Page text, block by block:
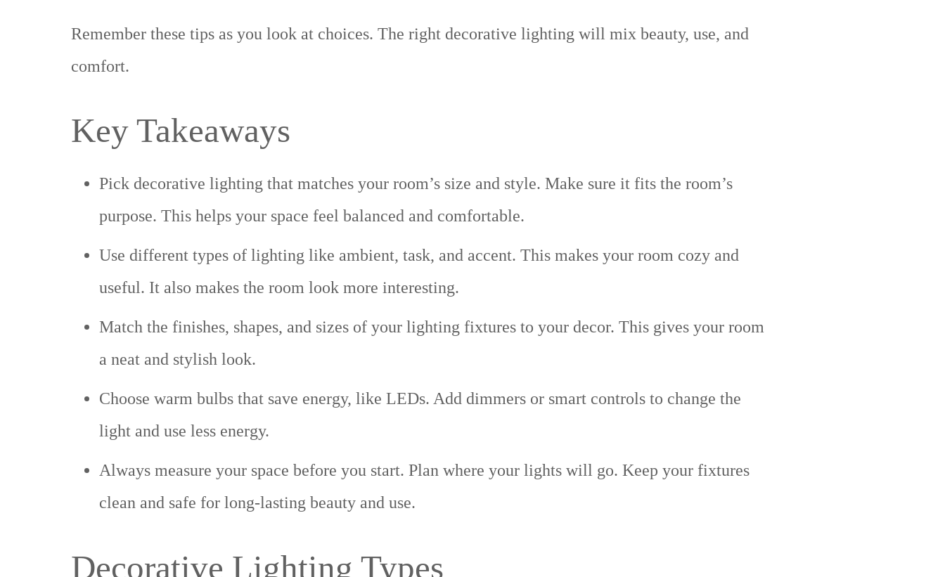
Remember these tips as you look at choices. The right decorative lighting will mix beauty, use, and
comfort.
Key Takeaways
Pick decorative lighting that matches your room’s size and style. Make sure it fits the room’s
purpose. This helps your space feel balanced and comfortable.
Use different types of lighting like ambient, task, and accent. This makes your room cozy and
useful. It also makes the room look more interesting.
Match the finishes, shapes, and sizes of your lighting fixtures to your decor. This gives your room
a neat and stylish look.
Choose warm bulbs that save energy, like LEDs. Add dimmers or smart controls to change the
light and use less energy.
Always measure your space before you start. Plan where your lights will go. Keep your fixtures
clean and safe for long-lasting beauty and use.
Decorative Lighting Types